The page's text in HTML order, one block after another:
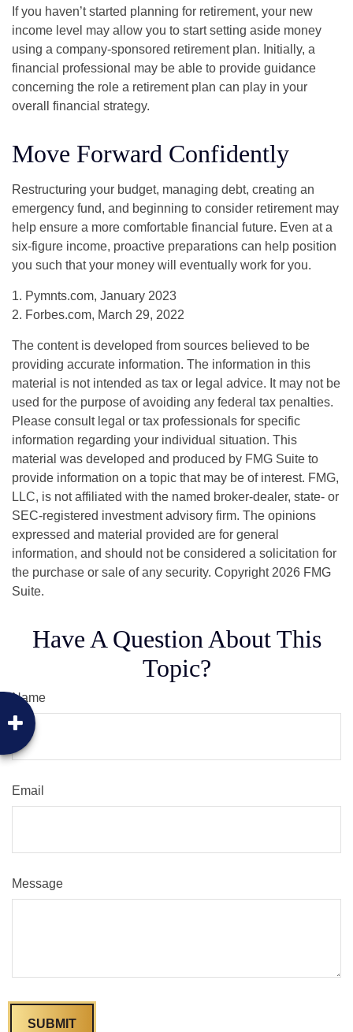
If you haven’t started planning for retirement, your new
income level may allow you to start setting aside money
using a company-sponsored retirement plan. Initially, a
financial professional may be able to provide guidance
concerning the role a retirement plan can play in your
overall financial strategy.
Move Forward Confidently
Restructuring your budget, managing debt, creating an
emergency fund, and beginning to consider retirement may
help ensure a more comfortable financial future. Even at a
six-figure income, proactive preparations can help position
you such that your money will eventually work for you.
1. Pymnts.com, January 2023
2. Forbes.com, March 29, 2022
The content is developed from sources believed to be
providing accurate information. The information in this
material is not intended as tax or legal advice. It may not be
used for the purpose of avoiding any federal tax penalties.
Please consult legal or tax professionals for specific
information regarding your individual situation. This
material was developed and produced by FMG Suite to
provide information on a topic that may be of interest. FMG,
LLC, is not affiliated with the named broker-dealer, state- or
SEC-registered investment advisory firm. The opinions
expressed and material provided are for general
information, and should not be considered a solicitation for
the purchase or sale of any security. Copyright 2026 FMG
Suite.
Have A Question About This
Topic?
Name
Email
Message